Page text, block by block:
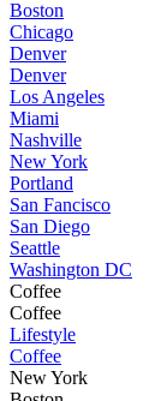
Boston
Chicago
Denver
Denver
Los Angeles
Miami
Nashville
New York
Portland
San Fancisco
San Diego
Seattle
Washington DC
Coffee
Coffee
Lifestyle
Coffee
New York